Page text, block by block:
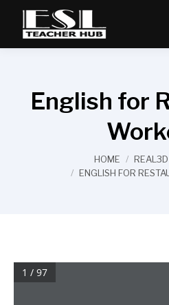
English for
HOME
ENGLISH FOR
1 / 97